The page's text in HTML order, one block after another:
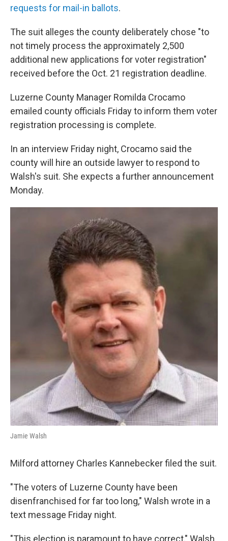
requests for mail-in ballots.
The suit alleges the county deliberately chose "to
not timely process the approximately 2,500
additional new applications for voter registration"
received before the Oct. 21 registration deadline.
Luzerne County Manager Romilda Crocamo
emailed county officials Friday to inform them voter
registration processing is complete.
In an interview Friday night, Crocamo said the
county will hire an outside lawyer to respond to
Walsh's suit. She expects a further announcement
Monday.
Jamie Walsh
Milford attorney Charles Kannebecker filed the suit.
"The voters of Luzerne County have been
disenfranchised for far too long," Walsh wrote in a
text message Friday night.
"This election is paramount to have correct," Walsh